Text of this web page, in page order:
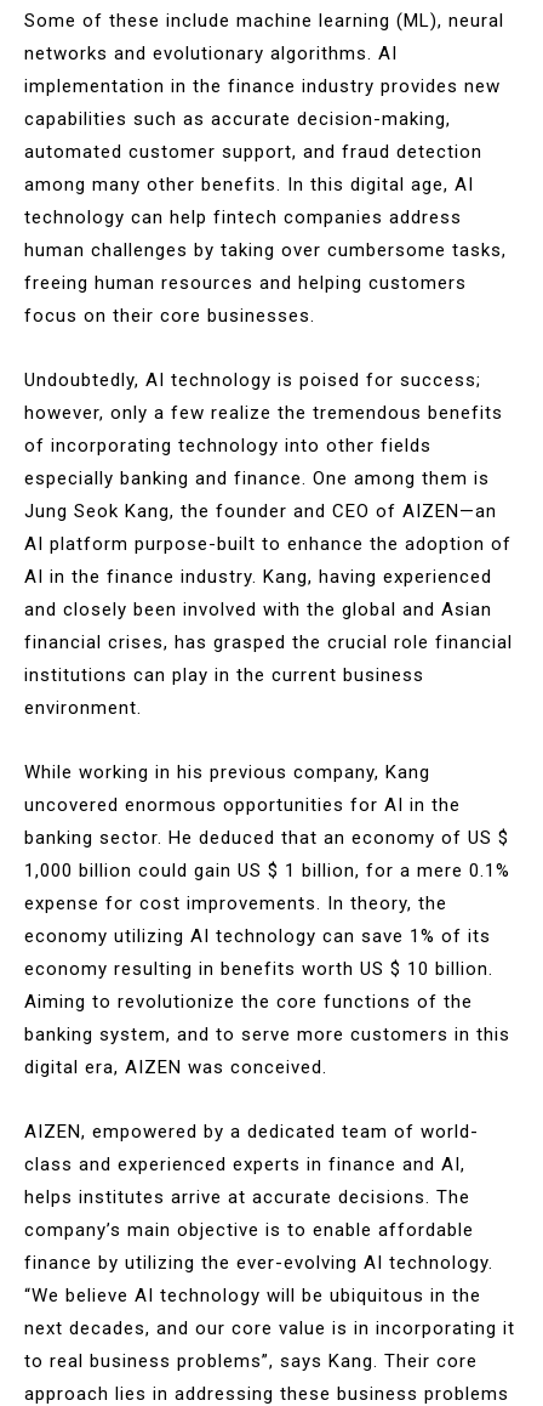
Some of these include machine learning (ML), neural
networks and evolutionary algorithms. AI
implementation in the finance industry provides new
capabilities such as accurate decision-making,
automated customer support, and fraud detection
among many other benefits. In this digital age, AI
technology can help fintech companies address
human challenges by taking over cumbersome tasks,
freeing human resources and helping customers
focus on their core businesses.
Undoubtedly, AI technology is poised for success;
however, only a few realize the tremendous benefits
of incorporating technology into other fields
especially banking and finance. One among them is
Jung Seok Kang, the founder and CEO of AIZEN—an
AI platform purpose-built to enhance the adoption of
AI in the finance industry. Kang, having experienced
and closely been involved with the global and Asian
financial crises, has grasped the crucial role financial
institutions can play in the current business
environment.
While working in his previous company, Kang
uncovered enormous opportunities for AI in the
banking sector. He deduced that an economy of US $
1,000 billion could gain US $ 1 billion, for a mere 0.1%
expense for cost improvements. In theory, the
economy utilizing AI technology can save 1% of its
economy resulting in benefits worth US $ 10 billion.
Aiming to revolutionize the core functions of the
banking system, and to serve more customers in this
digital era, AIZEN was conceived.
AIZEN, empowered by a dedicated team of world-
class and experienced experts in finance and AI,
helps institutes arrive at accurate decisions. The
company’s main objective is to enable affordable
finance by utilizing the ever-evolving AI technology.
“We believe AI technology will be ubiquitous in the
next decades, and our core value is in incorporating it
to real business problems”, says Kang. Their core
approach lies in addressing these business problems